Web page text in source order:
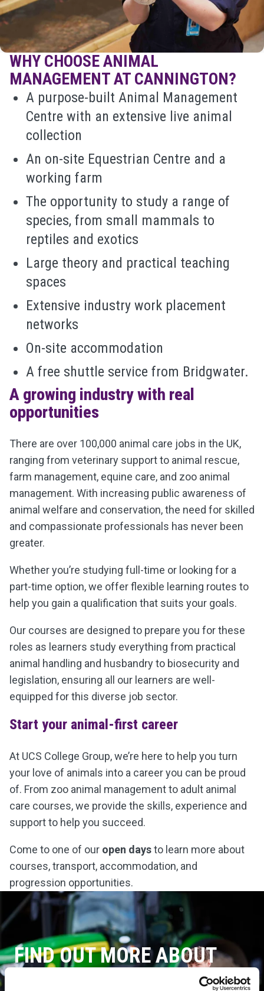
WHY CHOOSE ANIMAL
MANAGEMENT AT CANNINGTON?
A purpose-built Animal Management
Centre with an extensive live animal
collection
An on-site Equestrian Centre and a
working farm
The opportunity to study a range of
species, from small mammals to
reptiles and exotics
Large theory and practical teaching
spaces
Extensive industry work placement
networks
On-site accommodation
A free shuttle service from Bridgwater.
A growing industry with real
opportunities
There are over 100,000 animal care jobs in the UK,
ranging from veterinary support to animal rescue,
farm management, equine care, and zoo animal
management. With increasing public awareness of
animal welfare and conservation, the need for skilled
and compassionate professionals has never been
greater.
Whether you’re studying full-time or looking for a
part-time option, we offer flexible learning routes to
help you gain a qualification that suits your goals.
Our courses are designed to prepare you for these
roles as learners study everything from practical
animal handling and husbandry to biosecurity and
legislation, ensuring all our learners are well-
equipped for this diverse job sector.
Start your animal-first career
At UCS College Group, we’re here to help you turn
your love of animals into a career you can be proud
of. From zoo animal management to adult animal
care courses, we provide the skills, experience and
support to help you succeed.
Come to one of our open daysto learn more about
courses, transport, accommodation, and
progression opportunities.
FIND OUT MORE ABOUT
CANNINGTON COLLEGE